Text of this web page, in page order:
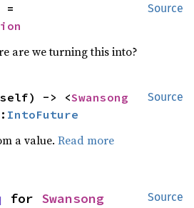
Source
are we turning this into?
Source
-> <Swansong
IntoFuture
a value.Read more
Source
for Swansong